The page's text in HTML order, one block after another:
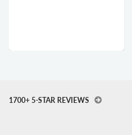
1700+ 5-STAR REVIEWS